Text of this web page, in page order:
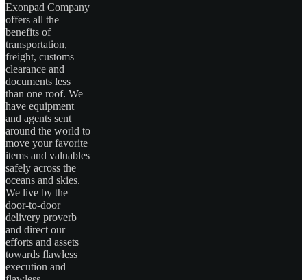
Exonpad Company
offers all the
benefits of
transportation,
freight, customs
clearance and
documents less
than one roof. We
have equipment
and agents sent
around the world to
move your favorite
items and valuables
safely across the
oceans and skies.
We live by the
door-to-door
delivery proverb
and direct our
efforts and assets
towards flawless
execution and